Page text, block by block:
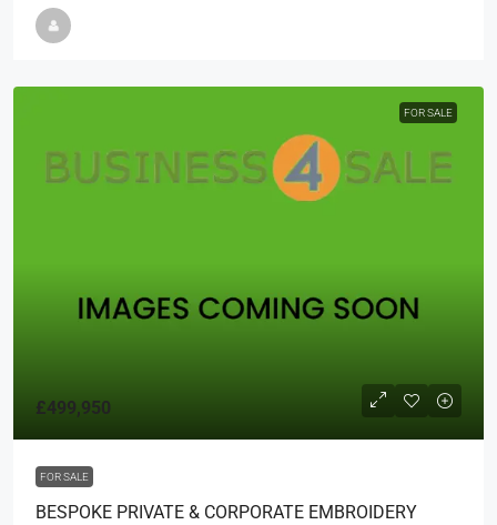
FOR SALE
£499,950
FOR SALE
BESPOKE PRIVATE & CORPORATE EMBROIDERY